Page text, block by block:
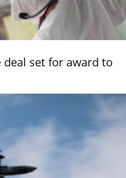
set for award to